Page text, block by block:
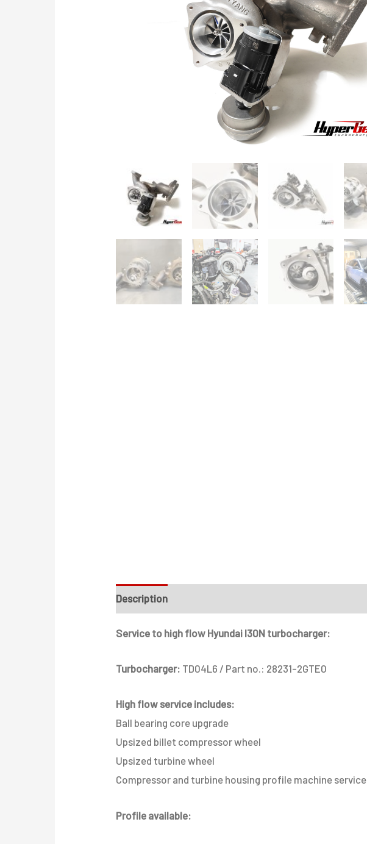
Description
Service to high flow Hyundai I30N turbocharger:
Turbocharger: TD04L6 / Part no.: 28231-2GTE0
High flow service includes:
Ball bearing core upgrade
Upsized billet compressor wheel
Upsized turbine wheel
Compressor and turbine housing profile machine service
Profile available: